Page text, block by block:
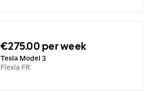
€275.00 per week
Tesla Model 3
Flexla FR